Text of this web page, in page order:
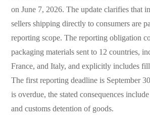
on June 7, 2026. The update clarifies that
sellers shipping directly to consumers are
reporting scope. The reporting obligation
packaging materials sent to 12 countries,
France, and Italy, and explicitly includes
The first reporting deadline is September
is overdue, the stated consequences
and customs detention of goods.